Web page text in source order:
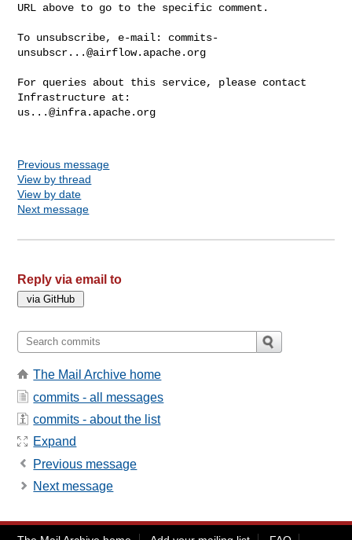
URL above to go to the specific comment.
To unsubscribe, e-mail: commits-
unsubscr...@airflow.apache.org
For queries about this service, please contact
us...@infra.apache.org
Previous message
View by thread
View by date
Next message
Reply via email to
The Mail Archive home
commits - all messages
commits - about the list
Expand
Previous message
Next message